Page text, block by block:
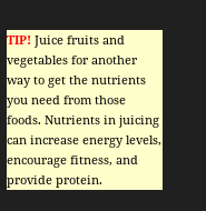
TIP! Juice fruits and
vegetables for another
way to get the nutrients
you need from those
foods. Nutrients in juicing
can increase energy levels,
encourage fitness, and
provide protein.